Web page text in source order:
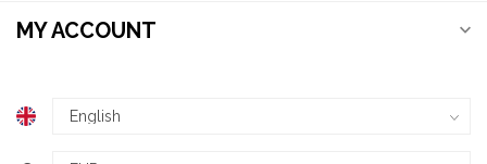
MY ACCOUNT